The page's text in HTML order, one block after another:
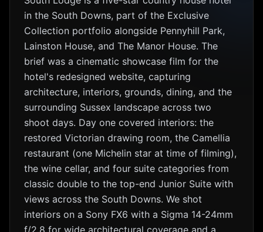
in the South Downs, part of the Exclusive
Collection portfolio alongside Pennyhill Park,
Lainston House, and The Manor House. The
brief was a cinematic showcase film for the
hotel's redesigned website, capturing
architecture, interiors, grounds, dining, and the
surrounding Sussex landscape across two
shoot days. Day one covered interiors: the
restored Victorian drawing room, the Camellia
restaurant (one Michelin star at time of filming),
the wine cellar, and four suite categories from
classic double to the top-end Junior Suite with
views across the South Downs. We shot
interiors on a Sony FX6 with a Sigma 14-24mm
f/2.8 for wide architectural coverage and a